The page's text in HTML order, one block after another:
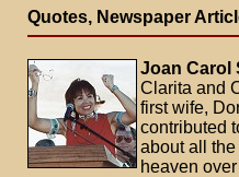
Quotes, Newspaper
Joan Carol
Clarita and
first wife,
contributed
about all
heaven